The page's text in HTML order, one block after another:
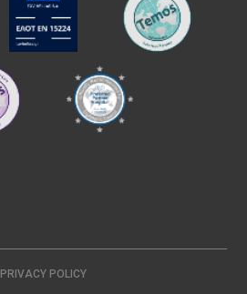
PRIVACY POLICY